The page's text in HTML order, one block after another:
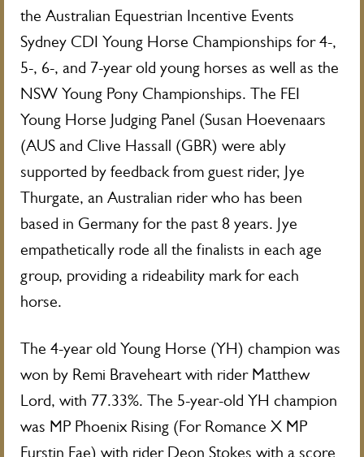
the Australian Equestrian Incentive Events
Sydney CDI Young Horse Championships for 4-,
5-, 6-, and 7-year old young horses as well as the
NSW Young Pony Championships. The FEI
Young Horse Judging Panel (Susan Hoevenaars
(AUS and Clive Hassall (GBR) were ably
supported by feedback from guest rider, Jye
Thurgate, an Australian rider who has been
based in Germany for the past 8 years. Jye
empathetically rode all the finalists in each age
group, providing a rideability mark for each
horse.
The 4-year old Young Horse (YH) champion was
won by Remi Braveheart with rider Matthew
Lord, with 77.33%. The 5-year-old YH champion
was MP Phoenix Rising (For Romance X MP
Furstin Fae) with rider Deon Stokes with a score